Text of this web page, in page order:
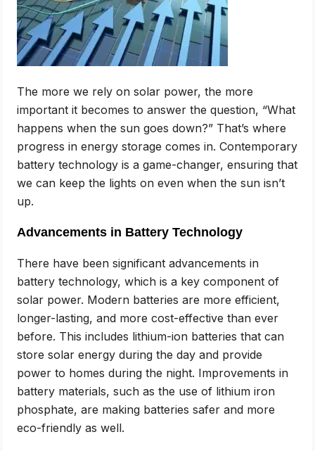
The more we rely on solar power, the more
important it becomes to answer the question, “What
happens when the sun goes down?” That’s where
progress in energy storage comes in. Contemporary
battery technology is a game-changer, ensuring that
we can keep the lights on even when the sun isn’t
up.
Advancements in Battery Technology
There have been significant advancements in
battery technology, which is a key component of
solar power. Modern batteries are more efficient,
longer-lasting, and more cost-effective than ever
before. This includes lithium-ion batteries that can
store solar energy during the day and provide
power to homes during the night. Improvements in
battery materials, such as the use of lithium iron
phosphate, are making batteries safer and more
eco-friendly as well.